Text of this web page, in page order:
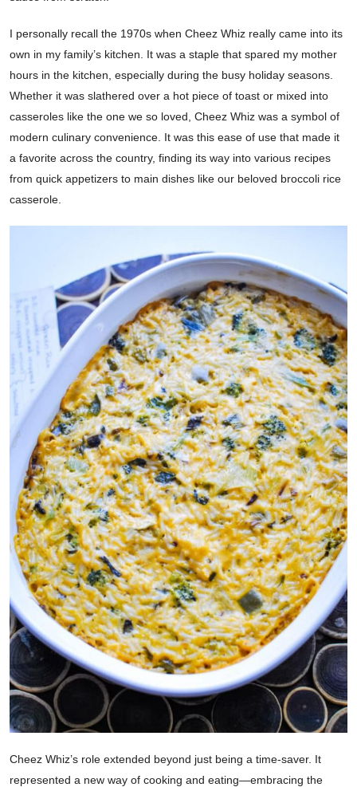
I personally recall the 1970s when Cheez Whiz really came into its
own in my family’s kitchen. It was a staple that spared my mother
hours in the kitchen, especially during the busy holiday seasons.
Whether it was slathered over a hot piece of toast or mixed into
casseroles like the one we so loved, Cheez Whiz was a symbol of
modern culinary convenience. It was this ease of use that made it
a favorite across the country, finding its way into various recipes
from quick appetizers to main dishes like our beloved broccoli rice
casserole.
Cheez Whiz’s role extended beyond just being a time-saver. It
represented a new way of cooking and eating—embracing the